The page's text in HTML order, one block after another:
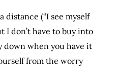
distance (“I see myself
I don’t have to buy into
when you have it
from the worry